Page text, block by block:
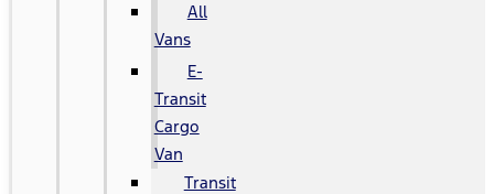
All
Vans
E-
Transit
Cargo
Van
Transit